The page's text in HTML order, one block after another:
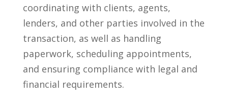
coordinating with clients, agents,
lenders, ‌and other parties involved in the
transaction, as well ​as handling
paperwork, scheduling appointments,
and ensuring compliance with legal ⁣and
⁤financial requirements.